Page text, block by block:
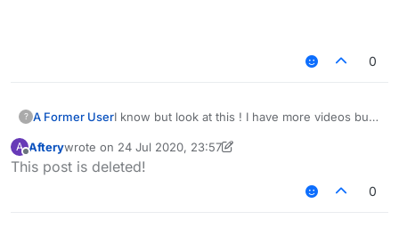
0
? A Former UserI know but look at this ! I have more videos but i
depending on your settings i just want you to
take a look at this
A
Offline
Afterywrote on 24 Jul 2020, 23:57
last edited by Aftery
This post is deleted!
0